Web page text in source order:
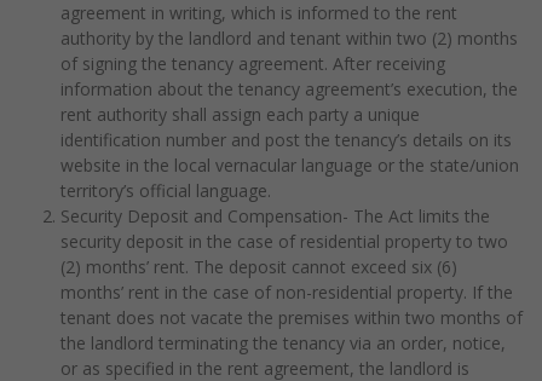
agreement in writing, which is informed to the rent
authority by the landlord and tenant within two (2) months
of signing the tenancy agreement. After receiving
information about the tenancy agreement’s execution, the
rent authority shall assign each party a unique
identification number and post the tenancy’s details on its
website in the local vernacular language or the state/union
territory’s official language.
Security Deposit and Compensation- The Act limits the
security deposit in the case of residential property to two
(2) months’ rent. The deposit cannot exceed six (6)
months’ rent in the case of non-residential property. If the
tenant does not vacate the premises within two months of
the landlord terminating the tenancy via an order, notice,
or as specified in the rent agreement, the landlord is